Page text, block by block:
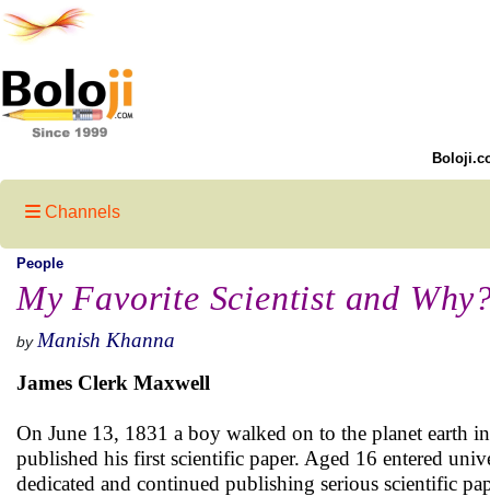
Channels
People
My Favorite Scientist and
by Manish Khanna
James Clerk Maxwell
On June 13, 1831 a boy walked on to the planet earth
published his first scientific paper. Aged 16 entered
dedicated and continued publishing serious scientific